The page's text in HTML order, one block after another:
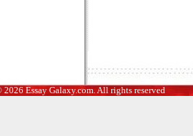
Essay Galaxy.com. All rights reserved